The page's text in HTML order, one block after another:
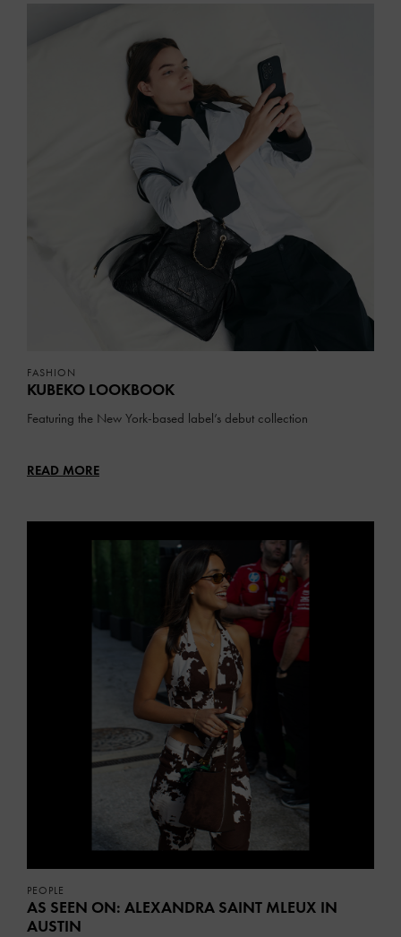
FASHION
KUBEKO LOOKBOOK
Featuring the New York-based label’s debut collection
READ MORE
PEOPLE
AS SEEN ON: ALEXANDRA SAINT MLEUX IN
AUSTIN